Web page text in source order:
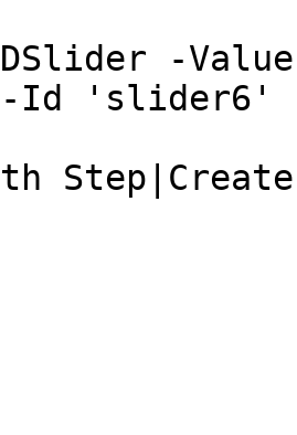
-
-Id 'slider6'